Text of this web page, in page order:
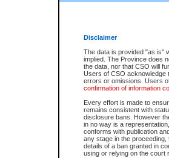
Disclaimer
The data is provided "as is"
implied. The Province does
the data, nor that CSO will
Users of CSO acknowledge
errors or omissions. Users
confirmation of information
Every effort is made to
remains consistent with
disclosure bans. However
in no way is a
conforms with publication
any stage in the
details of a ban granted in
using or relying on the court
For a $6 service fee, you can
Depending on a file's access
File number
Date the file was opened
Style of cause
Names of parties and
List of filed documents
Court appearance details
Chamber appearance